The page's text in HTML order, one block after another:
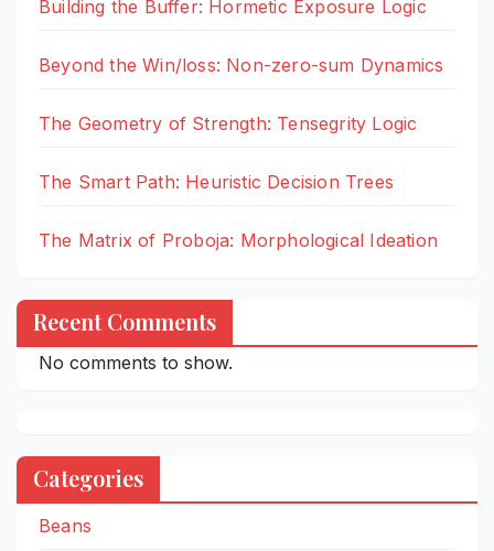
Building the Buffer: Hormetic Exposure Logic
Beyond the Win/loss: Non-zero-sum Dynamics
The Geometry of Strength: Tensegrity Logic
The Smart Path: Heuristic Decision Trees
The Matrix of Proboja: Morphological Ideation
Recent Comments
No comments to show.
Categories
Beans